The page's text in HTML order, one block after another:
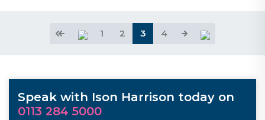
1 2 3 4
Speak with Ison Harrison today on
0113 284 5000